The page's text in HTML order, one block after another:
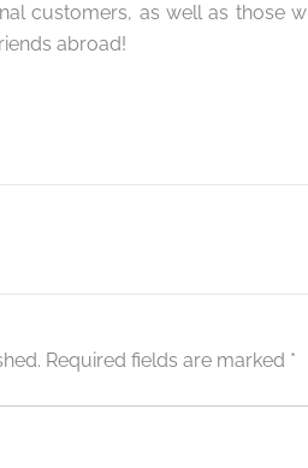
customers, as well as those
abroad!
Required fields are marked *